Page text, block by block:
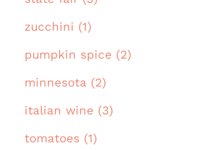
zucchini (1)
pumpkin spice (2)
minnesota (2)
italian wine (3)
tomatoes (1)